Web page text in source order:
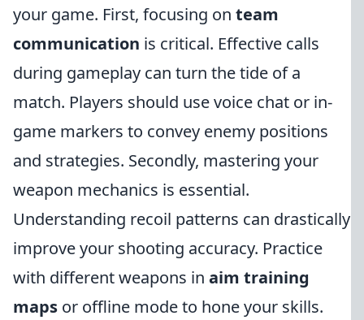
your game. First, focusing on team
communication is critical. Effective calls
during gameplay can turn the tide of a
match. Players should use voice chat or in-
game markers to convey enemy positions
and strategies. Secondly, mastering your
weapon mechanics is essential.
Understanding recoil patterns can drastically
improve your shooting accuracy. Practice
with different weapons in aim training
maps or offline mode to hone your skills.